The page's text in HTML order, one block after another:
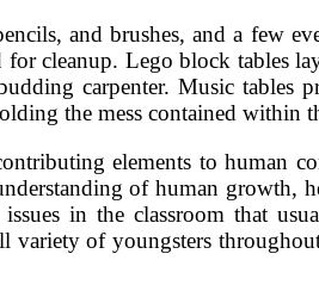
and brushes, and a few
cleanup. Lego block tables
carpenter. Music tables
the mess contained within
elements to human
of human growth,
in the classroom that
variety of youngsters